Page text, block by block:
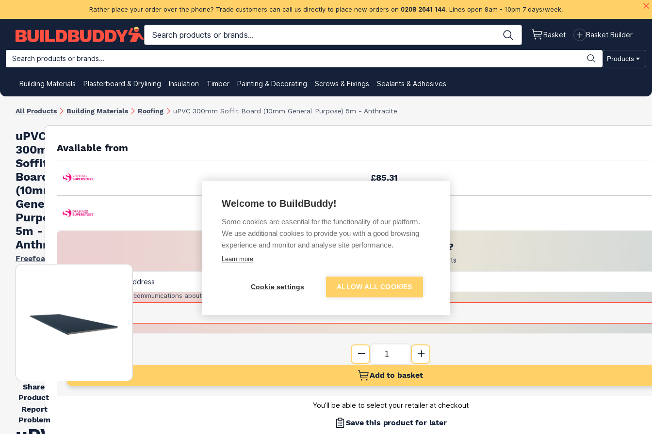
Rather place your order over the phone? Trade customers can call us directly to place new orders on 0208 2641 144. Lines open 8am - 10pm 7 days/week.
Basket Basket Builder
Search products or brands... Products
Building Materials Plasterboard & Drylining Insulation Timber Painting & Decorating Screws & Fixings Sealants & Adhesives
All Products Building Materials Roofing uPVC 300mm Soffit Board (10mm General Purpose) 5m - Anthracite
uPVC
300mm
Soffit
Board
(10mm
General
Purpose)
5m -
Anthracite
Freefoam
Share
Product
Report
Problem
Available from
£85.31
Want to see trade prices?
Sign up below to access trade discounts
I agree to receive communications about trade pricing and discounts
Add to basket
You’ll be able to select your retailer at checkout
Save this product for later
Welcome to BuildBuddy!
Some cookies are essential for the functionality of our platform.
We use additional cookies to provide you with a good browsing
experience and monitor and analyse site performance.
Learn more
Cookie settings ALLOW ALL COOKIES